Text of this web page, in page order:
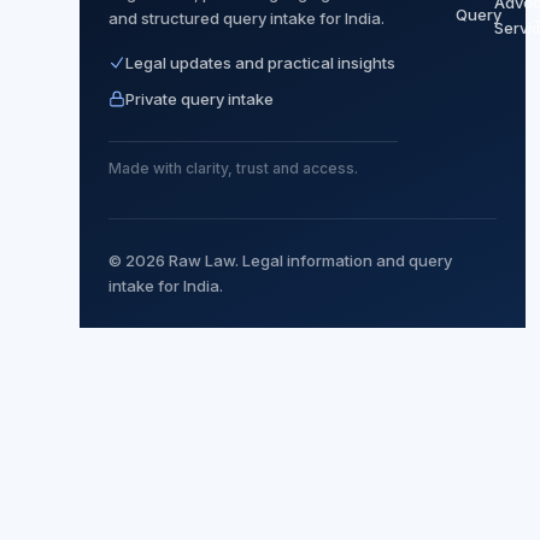
and structured query intake for India.
Legal updates and practical insights
Private query intake
Made with clarity, trust and access.
Query
© 2026 Raw Law. Legal information and query
intake for India.